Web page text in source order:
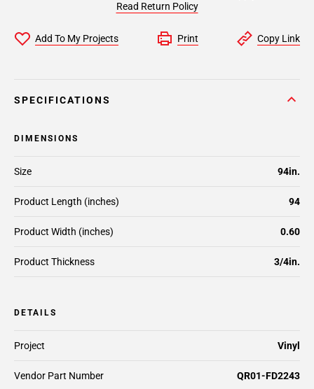
Read Return Policy
Add To My Projects Print Copy Link
SPECIFICATIONS
DIMENSIONS
Size 94in.
Product Length (inches) 94
Product Width (inches) 0.60
Product Thickness 3/4in.
DETAILS
Project Vinyl
Vendor Part Number QR01-FD2243